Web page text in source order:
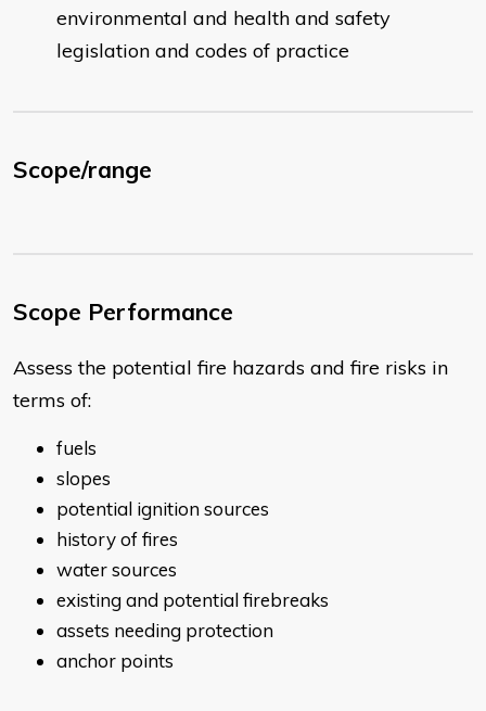
environmental and health and safety
legislation and codes of practice
Scope/range
Scope Performance
Assess the potential fire hazards and fire risks in
terms of:
fuels
slopes
potential ignition sources
history of fires
water sources
existing and potential firebreaks
assets needing protection
anchor points